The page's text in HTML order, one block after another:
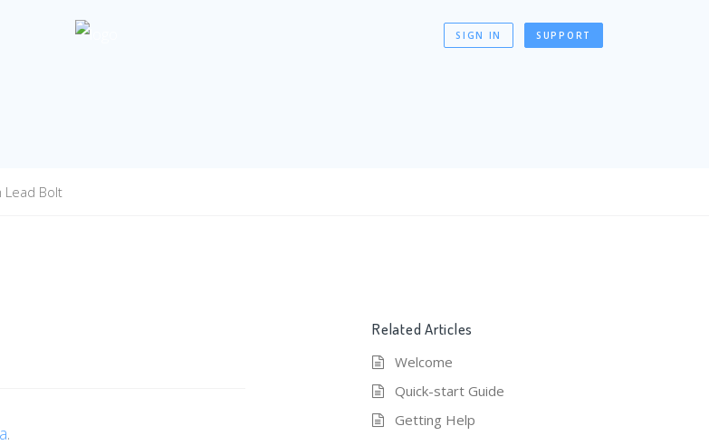
SIGN IN SUPPORT
Bolt
.
Related Articles
Welcome
Quick-start Guide
Getting Help